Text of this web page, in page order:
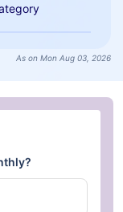
As on Mon Aug 03, 2026